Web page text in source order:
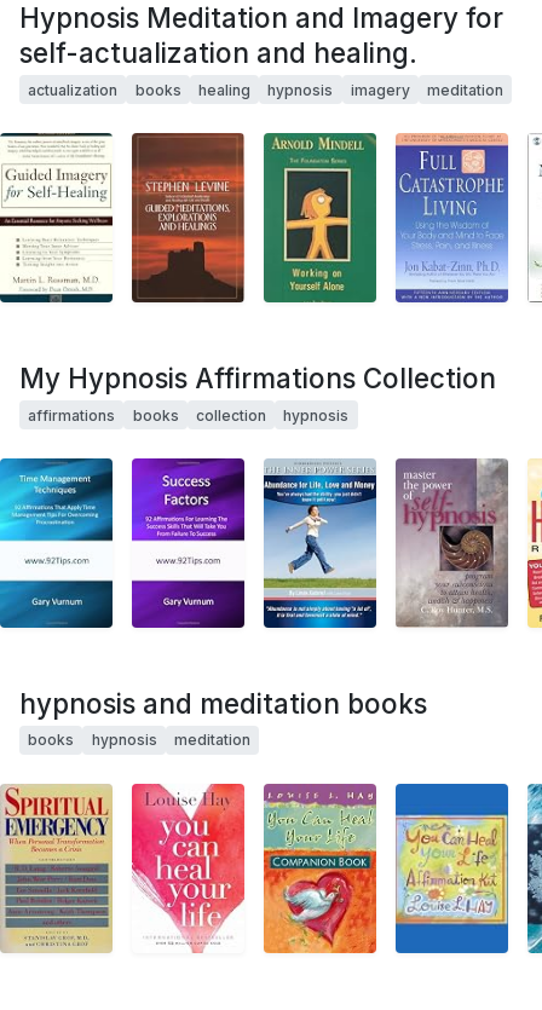
Hypnosis Meditation and Imagery for
self-actualization and healing.
actualization books healing hypnosis imagery meditation
My Hypnosis Affirmations Collection
affirmations books collection hypnosis
hypnosis and meditation books
books hypnosis meditation